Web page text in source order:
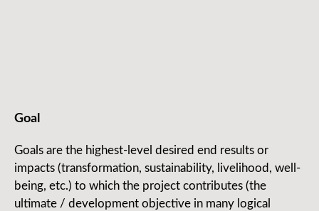
Goal
Goals are the highest-level desired end results or
impacts (transformation, sustainability, livelihood, well-
being, etc.) to which the project contributes (the
ultimate / development objective in many logical